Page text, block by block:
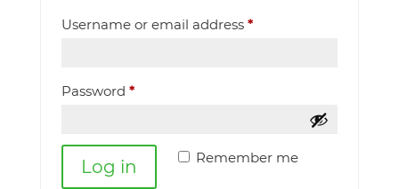
Username or email address *Required
Password *Required
Remember me
Log in